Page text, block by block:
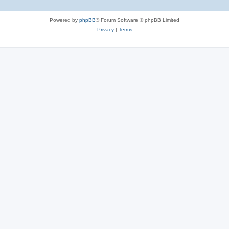
Powered by phpBB® Forum Software © phpBB Limited
Privacy| Terms